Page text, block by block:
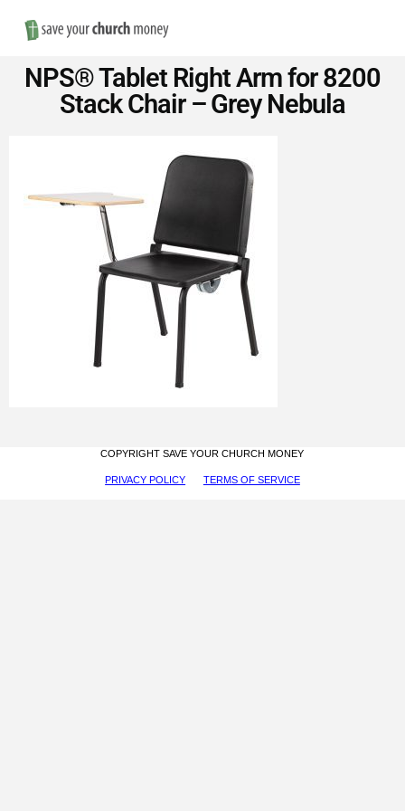
Save
Money
Church
Furniture
NPS® Tablet Right Arm for 8200
Stack Chair – Grey Nebula
COPYRIGHT SAVE YOUR CHURCH MONEY
PRIVACY POLICY TERMS OF SERVICE